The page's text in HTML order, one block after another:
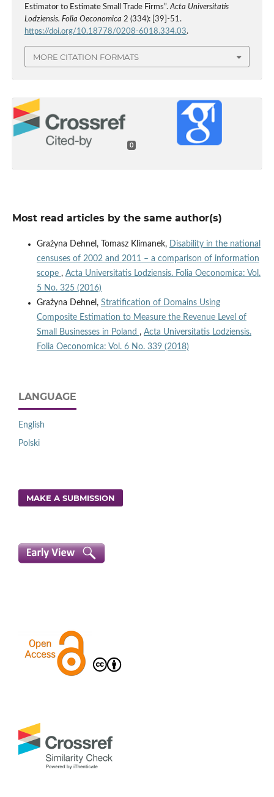
Estimator to Estimate Small Trade Firms”.Acta Universitatis
Lodziensis. Folia Oeconomica 2 (334): [39]-51.
https://doi.org/10.18778/0208-6018.334.03.
MORE CITATION FORMATS
0
Most read articles by the same author(s)
Grażyna Dehnel, Tomasz Klimanek, Disability in the national
censuses of 2002 and 2011 – a comparison of information
scope , Acta Universitatis Lodziensis. Folia Oeconomica: Vol.
5 No. 325 (2016)
Grażyna Dehnel, Stratification of Domains Using
Composite Estimation to Measure the Revenue Level of
Small Businesses in Poland , Acta Universitatis Lodziensis.
Folia Oeconomica: Vol. 6 No. 339 (2018)
LANGUAGE
English
Polski
MAKE A SUBMISSION